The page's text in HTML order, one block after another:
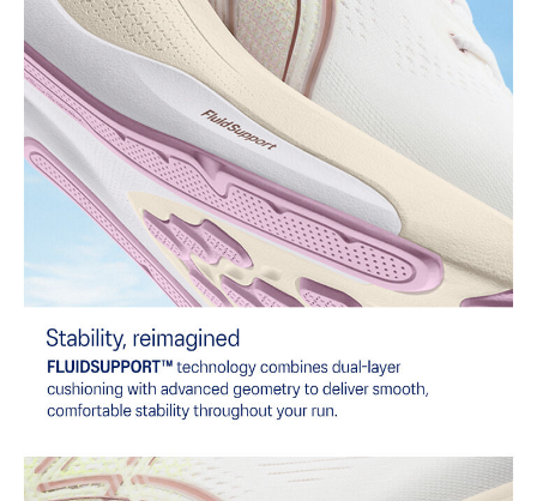
HYBRID ASICSGRIP™ outsole
Combines ASICSGRIP™ rubber and AHARPLUS™ materials to help
provide advanced grip for various terrains and advanced durability.
Reflective details
Visibility for enhanced nighttime and early-morning reflective
brightness.